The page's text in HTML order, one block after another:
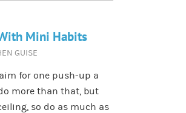
Mini Habits
GUISE
for one push-up a
more than that, but
so do as much as